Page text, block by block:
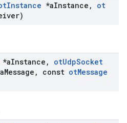
Instance *aInstance ,
ot
*aInstance , otUdpSocket
Message , const otMessage